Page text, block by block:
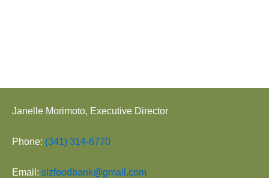
Janelle Morimoto, Executive Director
Phone: (341) 314-6770
Email: slzfoodbank@gmail.com